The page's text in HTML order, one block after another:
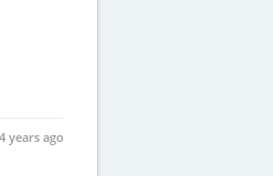
4 years ago